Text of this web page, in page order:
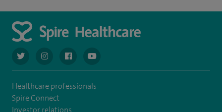
navigate to https://twitter.com/AskSpireHealth
navigate to https://www.instagram.com/spire.healthcare/
navigate to https://www.facebook.com/
navigate to https://www.youtube.com/
Healthcare professionals
Spire Connect
Investor relations